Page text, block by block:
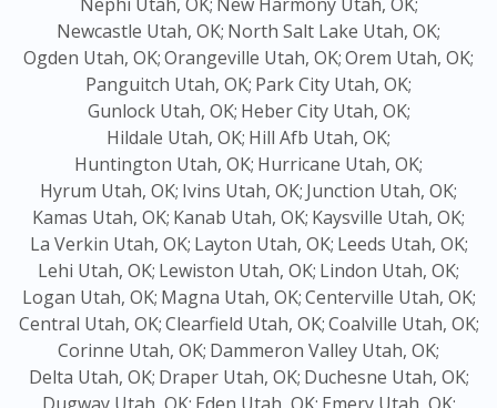
Newcastle Utah, OK; North Salt Lake Utah, OK;
Ogden Utah, OK;Orangeville Utah, OK;Orem Utah, OK;
Panguitch Utah, OK; Park City Utah, OK;
Gunlock Utah, OK; Heber City Utah, OK;
Hildale Utah, OK; Hill Afb Utah, OK;
Huntington Utah, OK; Hurricane Utah, OK;
Hyrum Utah, OK; Ivins Utah, OK; Junction Utah, OK;
Kamas Utah, OK; Kanab Utah, OK; Kaysville Utah, OK;
La Verkin Utah, OK; Layton Utah, OK; Leeds Utah, OK;
Lehi Utah, OK; Lewiston Utah, OK; Lindon Utah, OK;
Logan Utah, OK; Magna Utah, OK;Centerville Utah, OK;
Central Utah, OK;Clearfield Utah, OK;Coalville Utah, OK;
Corinne Utah, OK; Dammeron Valley Utah, OK;
Delta Utah, OK; Draper Utah, OK; Duchesne Utah, OK;